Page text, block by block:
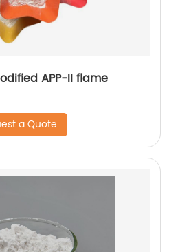
APP-II flame
a Quote